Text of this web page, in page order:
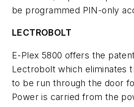
be programmed PIN-only
LECTROBOLT
E-Plex 5800 offers the
Lectrobolt which eliminates
to be run through the door
Power is carried from the